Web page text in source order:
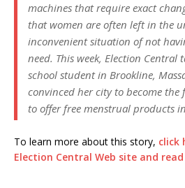
machines that require exact
that women are often left in the
inconvenient situation of not
need. This week, Election Central
school student in Brookline,
convinced her city to become the
to offer free menstrual products
To learn more about this story, click
Election Central Web site and